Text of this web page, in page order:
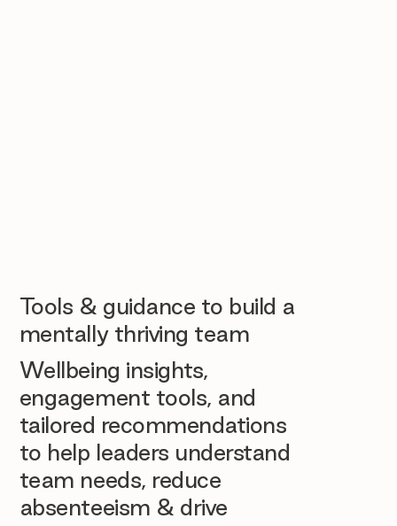
Tools & guidance to build a
mentally thriving team
Wellbeing insights,
engagement tools, and
tailored recommendations
to help leaders understand
team needs, reduce
absenteeism & drive